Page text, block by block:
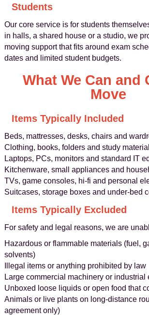
Students
Our core service is for students
in halls, a shared house or a studio, we
moving support that fits around exam
dates and limited student budgets.
What We Can and
Move
Items Typically Included
Beds, mattresses, desks, chairs and
Clothing, books, folders and study
Laptops, PCs, monitors and standard IT
Kitchenware, small appliances and
TVs, game consoles, hi-fi and personal
Suitcases, storage boxes and under-bed
Items Typically Excluded
For safety and legal reasons, we are
Hazardous or flammable materials (fuel,
solvents)
Illegal items or anything prohibited by law
Large commercial machinery or industrial
Unboxed loose liquids or open food that
Animals or live plants on long-distance
agreement only)